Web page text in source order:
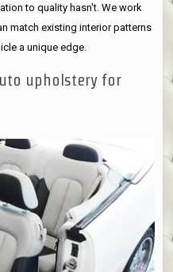
to quality hasn't. We work
match existing interior patterns
a unique edge.
upholstery for